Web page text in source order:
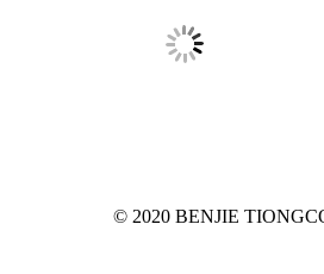
© 2020 BENJIE